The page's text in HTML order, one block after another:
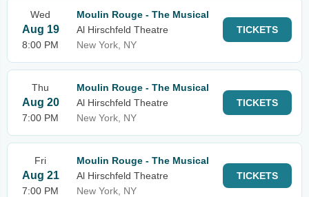
Wed
Aug 19
8:00 PM
Moulin Rouge - The Musical
Al Hirschfeld Theatre
New York, NY
TICKETS
Thu
Aug 20
7:00 PM
Moulin Rouge - The Musical
Al Hirschfeld Theatre
New York, NY
TICKETS
Fri
Aug 21
7:00 PM
Moulin Rouge - The Musical
Al Hirschfeld Theatre
New York, NY
TICKETS